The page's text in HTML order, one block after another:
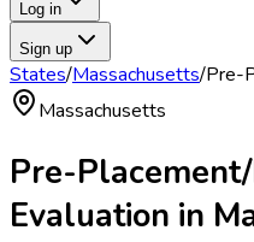
Log in
Sign up
States/Massachusetts/Pre-
Massachusetts
Pre-
Evaluation in